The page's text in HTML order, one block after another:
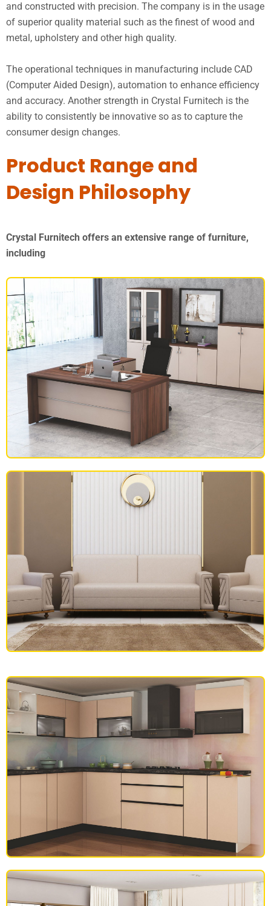
and constructed with precision. The company is in the usage
of superior quality material such as the finest of wood and
metal, upholstery and other high quality.
The operational techniques in manufacturing include CAD
(Computer Aided Design), automation to enhance efficiency
and accuracy. Another strength in Crystal Furnitech is the
ability to consistently be innovative so as to capture the
consumer design changes.
Product Range and
Design Philosophy
Crystal Furnitech offers an extensive range of furniture,
including
OFFICE FURNITURE
SOFAS
MODULAR KITCHEN